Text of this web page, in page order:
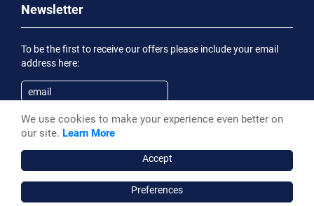
Newsletter
To be the first to receive our offers please include your email
address here:
Subscribe
receive an informational email
Powered by Stonewave
We use cookies to make your experience even better on
our site. Learn More
Accept
Preferences